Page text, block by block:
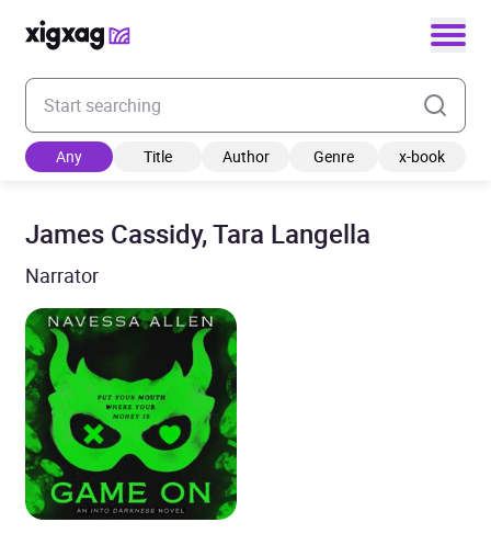
Enter your search keyword
Any Title Author Genre x-book
James Cassidy, Tara Langella
Narrator